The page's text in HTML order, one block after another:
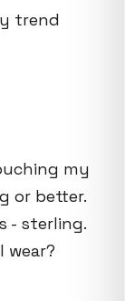
trend
my
or better.
- sterling.
wear?